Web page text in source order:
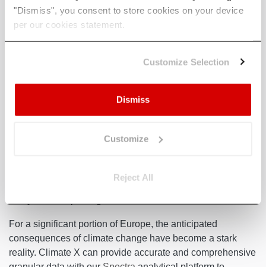
"Dismiss", you consent to store cookies on your device
per our cookies statement.
Customize Selection
Dismiss
Customize
Reject All
The pressing question is how Spain and other vulnerable
European nations' deal will effectively address the
implementing water use restrictions, organisations must
proactively prepare for droughts and the broader range of
climate-related risks stemming from these droughts. Chloe
water scarcity was a particularly acute
years it has the potential to hit them in a way that they
For a significant portion of Europe, the anticipated
consequences of climate change have become a stark
reality. Climate X can provide accurate and comprehensive